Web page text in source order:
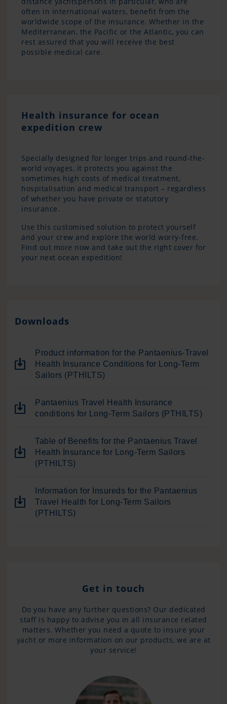
often in international waters, benefit from the
worldwide scope of the insurance. Whether in the
Mediterranean, the Pacific or the Atlantic, you can
rest assured that you will receive the best
possible medical care.
Health insurance for ocean
expedition crew
Specially designed for longer trips and round-the-
world voyages, it protects you against the
sometimes high costs of medical treatment,
hospitalisation and medical transport – regardless
of whether you have private or statutory
insurance.
Use this customised solution to protect yourself
and your crew and explore the world worry-free.
Find out more now and take out the right cover for
your next ocean expedition!
Downloads
Product information for the Pantaenius-Travel
Health Insurance Conditions for Long-Term
Sailors (PTHILTS)
Pantaenius Travel Health Insurance
conditions for Long-Term Sailors (PTHILTS)
Table of Benefits for the Pantaenius Travel
Health Insurance for Long-Term Sailors
(PTHILTS)
Information for Insureds for the Pantaenius
Travel Health for Long-Term Sailors
(PTHILTS)
Get in touch
Do you have any further questions? Our dedicated
staff is happy to advise you in all insurance related
matters. Whether you need a quote to insure your
yacht or more information on our products, we are at
your service!